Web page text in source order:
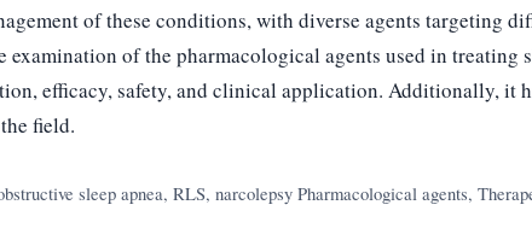
of these conditions, with diverse agents targeting
examination of the pharmacological agents used in treating
efficacy, safety, and clinical application. Additionally, it
field.
sleep apnea, RLS, narcolepsy Pharmacological agents,